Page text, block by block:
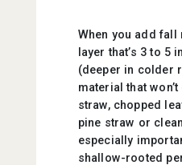
When you add fall
layer that’s 3 to 5
(deeper in colder
material that
straw, chopped
pine straw or clean
especially
shallow-rooted